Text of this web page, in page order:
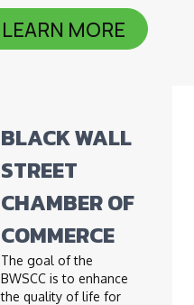
LEARN MORE
BLACK WALL
STREET
CHAMBER OF
COMMERCE
The goal of the
BWSCC is to enhance
the quality of life for